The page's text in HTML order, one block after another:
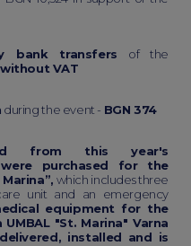
bank transfers of the
without VAT
during the event - BGN 374
from this year's
purchased for the
which includes three
unit and an emergency
equipment for the
"St. Marina" Varna
installed and is